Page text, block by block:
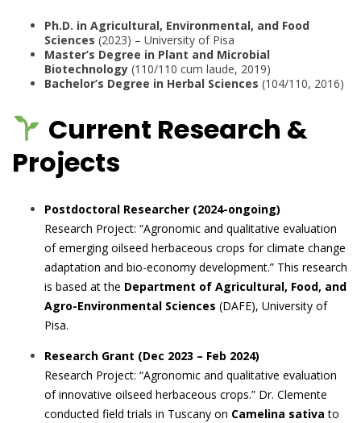
Ph.D. in Agricultural, Environmental, and Food
Sciences (2023) – University of Pisa
Master’s Degree in Plant and Microbial
Biotechnology (110/110 cum laude, 2019)
Bachelor’s Degree in Herbal Sciences (104/110, 2016)
Current Research &
Projects
Postdoctoral Researcher (2024-ongoing)
Research Project: “Agronomic and qualitative evaluation
of emerging oilseed herbaceous crops for climate change
adaptation and bio-economy development.” This research
is based at the Department of Agricultural, Food, and
Agro-Environmental Sciences (DAFE), University of
Pisa.
Research Grant (Dec 2023 – Feb 2024)
Research Project: “Agronomic and qualitative evaluation
of innovative oilseed herbaceous crops.” Dr. Clemente
conducted field trials in Tuscany on Camelina sativa to